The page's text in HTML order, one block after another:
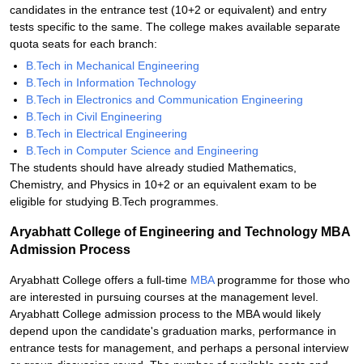
candidates in the entrance test (10+2 or equivalent) and entry
tests specific to the same. The college makes available separate
quota seats for each branch:
B.Tech in Mechanical Engineering
B.Tech in Information Technology
B.Tech in Electronics and Communication Engineering
B.Tech in Civil Engineering
B.Tech in Electrical Engineering
B.Tech in Computer Science and Engineering
The students should have already studied Mathematics,
Chemistry, and Physics in 10+2 or an equivalent exam to be
eligible for studying B.Tech programmes.
Aryabhatt College of Engineering and Technology MBA
Admission Process
Aryabhatt College offers a full-time MBAprogramme for those who
are interested in pursuing courses at the management level.
Aryabhatt College admission process to the MBA would likely
depend upon the candidate's graduation marks, performance in
entrance tests for management, and perhaps a personal interview